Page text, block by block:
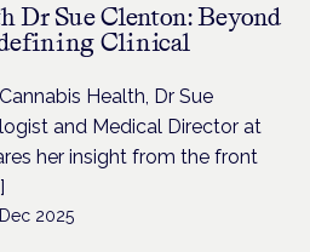
Dr Sue Clenton: Beyond
Clinical
Health, Dr Sue
and Medical Director at
her insight from the front
2025